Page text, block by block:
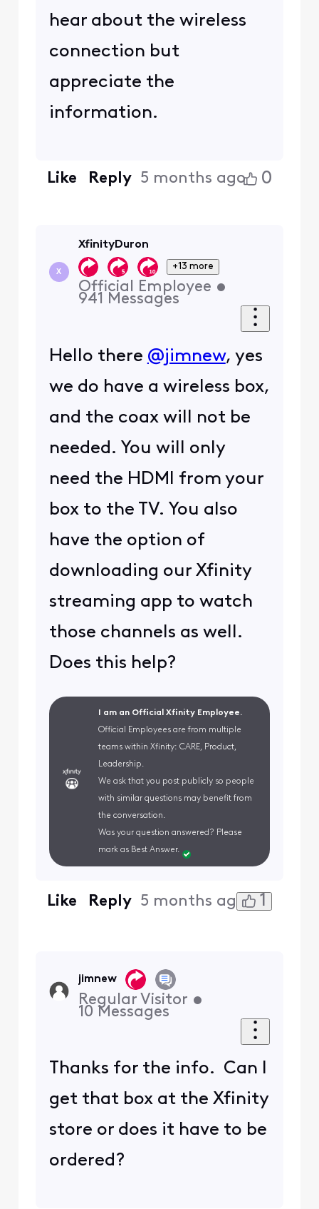
hear about the wireless
connection but
appreciate the
information.
Like Reply 5 months ago 0
X
XfinityDuron
+13 more
Official Employee •
941 Messages
Hello there @jimnew, yes
we do have a wireless box,
and the coax will not be
needed. You will only
need the HDMI from your
box to the TV. You also
have the option of
downloading our Xfinity
streaming app to watch
those channels as well.
Does this help?
I am an Official Xfinity Employee.
Official Employees are from multiple
teams within Xfinity: CARE, Product,
Leadership.
We ask that you post publicly so people
with similar questions may benefit from
the conversation.
Was your question answered? Please
mark as Best Answer.
Like Reply 5 months ago 1
jimnew
Regular Visitor •
10 Messages
Thanks for the info. Can I
get that box at the Xfinity
store or does it have to be
ordered?